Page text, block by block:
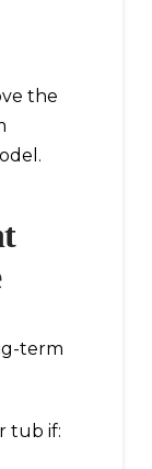
the
term
tub if: